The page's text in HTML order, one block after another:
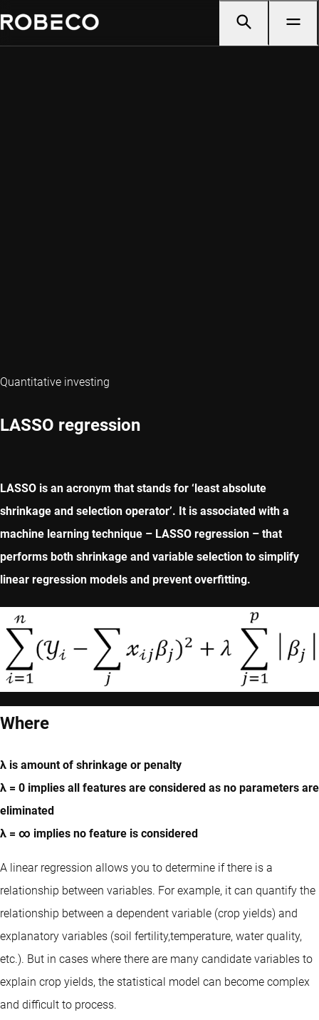
Quantitative investing
LASSO regression
LASSO is an acronym that stands for ‘least absolute
shrinkage and selection operator’. It is associated with a
machine learning technique – LASSO regression – that
performs both shrinkage and variable selection to simplify
linear regression models and prevent overfitting.
Where
λ is amount of shrinkage or penalty
λ = 0 implies all features are considered as no parameters are
eliminated
λ = ∞ implies no feature is considered
A linear regression allows you to determine if there is a
relationship between variables. For example, it can quantify the
relationship between a dependent variable (crop yields) and
explanatory variables (soil fertility,temperature, water quality,
etc.). But in cases where there are many candidate variables to
explain crop yields, the statistical model can become complex
and difficult to process.